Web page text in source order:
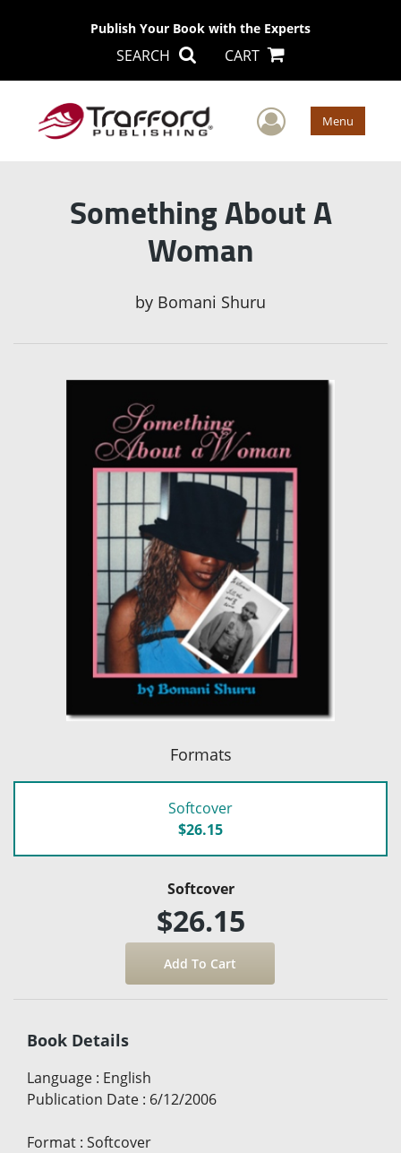
Publish Your Book with the Experts
SEARCH CART
User Menu
Something About A
Woman
by Bomani Shuru
Formats
Softcover
$26.15
Softcover
$26.15
Book Details
Language : English
Publication Date : 6/12/2006
Format : Softcover